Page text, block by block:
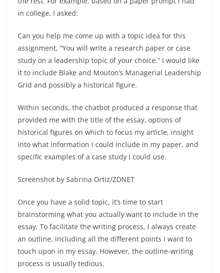
in college, I asked:
Can you help me come up with a topic idea for this
assignment, “You will write a research paper or case
study on a leadership topic of your choice.” I would like
it to include Blake and Mouton’s Managerial Leadership
Grid and possibly a historical figure.
Within seconds, the chatbot produced a response that
provided me with the title of the essay, options of
historical figures on which to focus my article, insight
into what information I could include in my paper, and
specific examples of a case study I could use.
Screenshot by Sabrina Ortiz/ZDNET
Once you have a solid topic, it’s time to start
brainstorming what you actually want to include in the
essay. To facilitate the writing process, I always create
an outline, including all the different points I want to
touch upon in my essay. However, the outline-writing
process is usually tedious.